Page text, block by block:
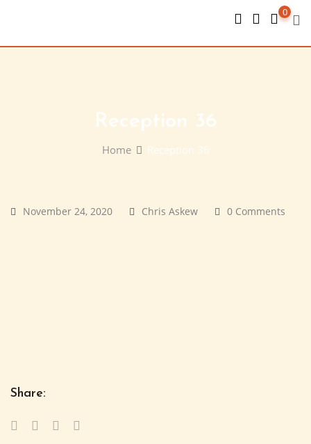
content
0
Reception 36
Home Reception 36
November 24, 2020 Chris Askew 0 Comments
Share: